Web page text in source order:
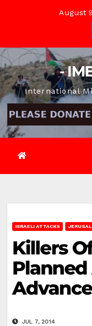
August
-
International
ISRAELI ATTACKS
Killers
Advance
JUL 7, 2014